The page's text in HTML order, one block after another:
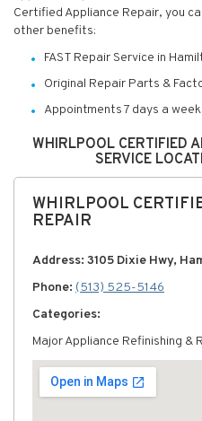
Certified Appliance Repair, you
other benefits:
FAST Repair Service in
Original Repair Parts &
Appointments 7 days a week
WHIRLPOOL CERTIFIED
SERVICE
WHIRLPOOL
REPAIR
Address: 3105 Dixie Hwy,
Phone: (513) 525-5146
Categories:
Major Appliance Refinishing &